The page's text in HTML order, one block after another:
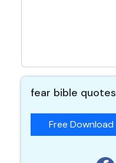
fear bible quotes
Free Download